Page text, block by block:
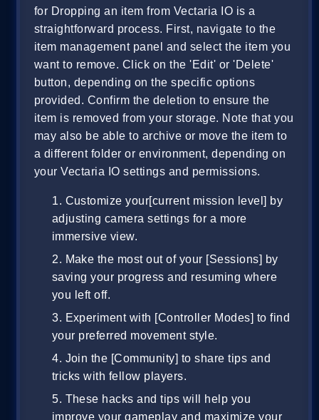
for Dropping an item from Vectaria IO is a
straightforward process. First, navigate to the
item management panel and select the item you
want to remove. Click on the 'Edit' or 'Delete'
button, depending on the specific options
provided. Confirm the deletion to ensure the
item is removed from your storage. Note that you
may also be able to archive or move the item to
a different folder or environment, depending on
your Vectaria IO settings and permissions.
Customize your[current mission level] by
adjusting camera settings for a more
immersive view.
Make the most out of your [Sessions] by
saving your progress and resuming where
you left off.
Experiment with [Controller Modes] to find
your preferred movement style.
Join the [Community] to share tips and
tricks with fellow players.
These hacks and tips will help you
improve your gameplay and maximize your